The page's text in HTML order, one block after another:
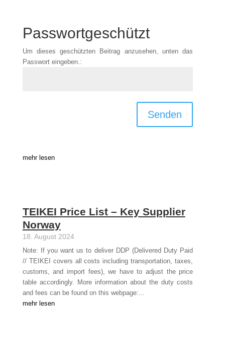
Passwortgeschützt
Um dieses geschützten Beitrag anzusehen, unten das
Passwort eingeben.:
Senden
mehr lesen
TEIKEI Price List – Key Supplier
Norway
18. August 2024
Note: If you want us to deliver DDP (Delivered Duty Paid
// TEIKEI covers all costs including transportation, taxes,
customs, and import fees), we have to adjust the price
table accordingly. More information about the duty costs
and fees can be found on this webpage:...
mehr lesen